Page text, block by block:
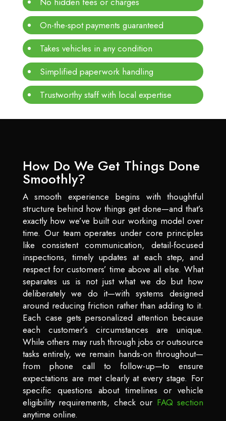
On-the-spot payments guaranteed
Takes vehicles in any condition
Simplified paperwork handling
Trustworthy staff with local expertise
How Do We Get Things Done
Smoothly?
A smooth experience begins with thoughtful
structure behind how things get done—and that’s
exactly how we’ve built our working model over
time. Our team operates under core principles
like consistent communication, detail-focused
inspections, timely updates at each step, and
respect for customers’ time above all else. What
separates us is not just what we do but how
deliberately we do it—with systems designed
around reducing friction rather than adding to it.
Each case gets personalized attention because
each customer’s circumstances are unique.
While others may rush through jobs or outsource
tasks entirely, we remain hands-on throughout—
from phone call to follow-up—to ensure
expectations are met clearly at every stage. For
specific questions about timelines or vehicle
eligibility requirements, check our FAQ section
anytime online.